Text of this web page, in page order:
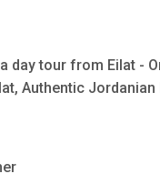
day tour from Eilat -
Authentic